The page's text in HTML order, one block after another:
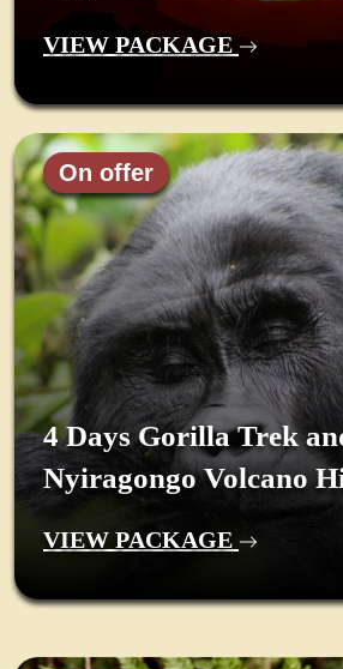
VIEW PACKAGE
On offer
4 Days Gorilla Trek
Nyiragongo Volcano
VIEW PACKAGE